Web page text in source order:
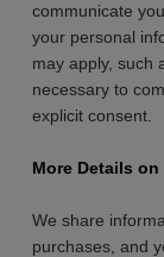
communicate
your personal
may apply, such
necessary to
explicit consent.
More Details
We share
purchases, and